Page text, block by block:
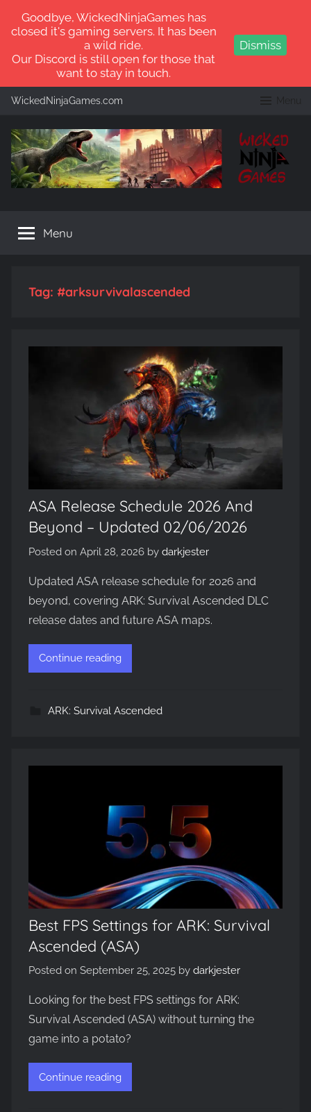
Skip
content
WickedNinjaGames.com
Survival
ARK:
Survival
Menu
Tag: #arksurvivalascended
ASA Release Schedule 2026 And
Beyond – Updated 02/06/2026
Posted on April 28, 2026 by darkjester
Updated ASA release schedule for 2026 and
beyond, covering ARK: Survival Ascended DLC
release dates and future ASA maps.
Continue reading
ARK: Survival Ascended
Best FPS Settings for ARK: Survival
Ascended (ASA)
Posted on September 25, 2025 by darkjester
Looking for the best FPS settings for ARK:
Survival Ascended (ASA) without turning the
game into a potato?
Continue reading
Goodbye, WickedNinjaGames has
closed it's gaming servers. It has been
a wild ride.
Our Discord is still open for those that
want to stay in touch.
Dismiss